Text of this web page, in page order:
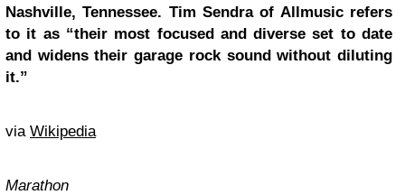
Nashville, Tennessee. Tim Sendra of Allmusic refers
to it as “their most focused and diverse set to date
and widens their garage rock sound without diluting
it.”
via Wikipedia
Marathon